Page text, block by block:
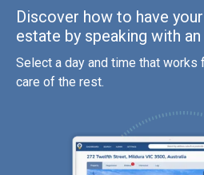
Discover how to have
estate by speaking with
Select a day and time that works
care of the rest.